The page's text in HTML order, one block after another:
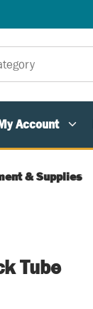
Account
& Supplies
Tube